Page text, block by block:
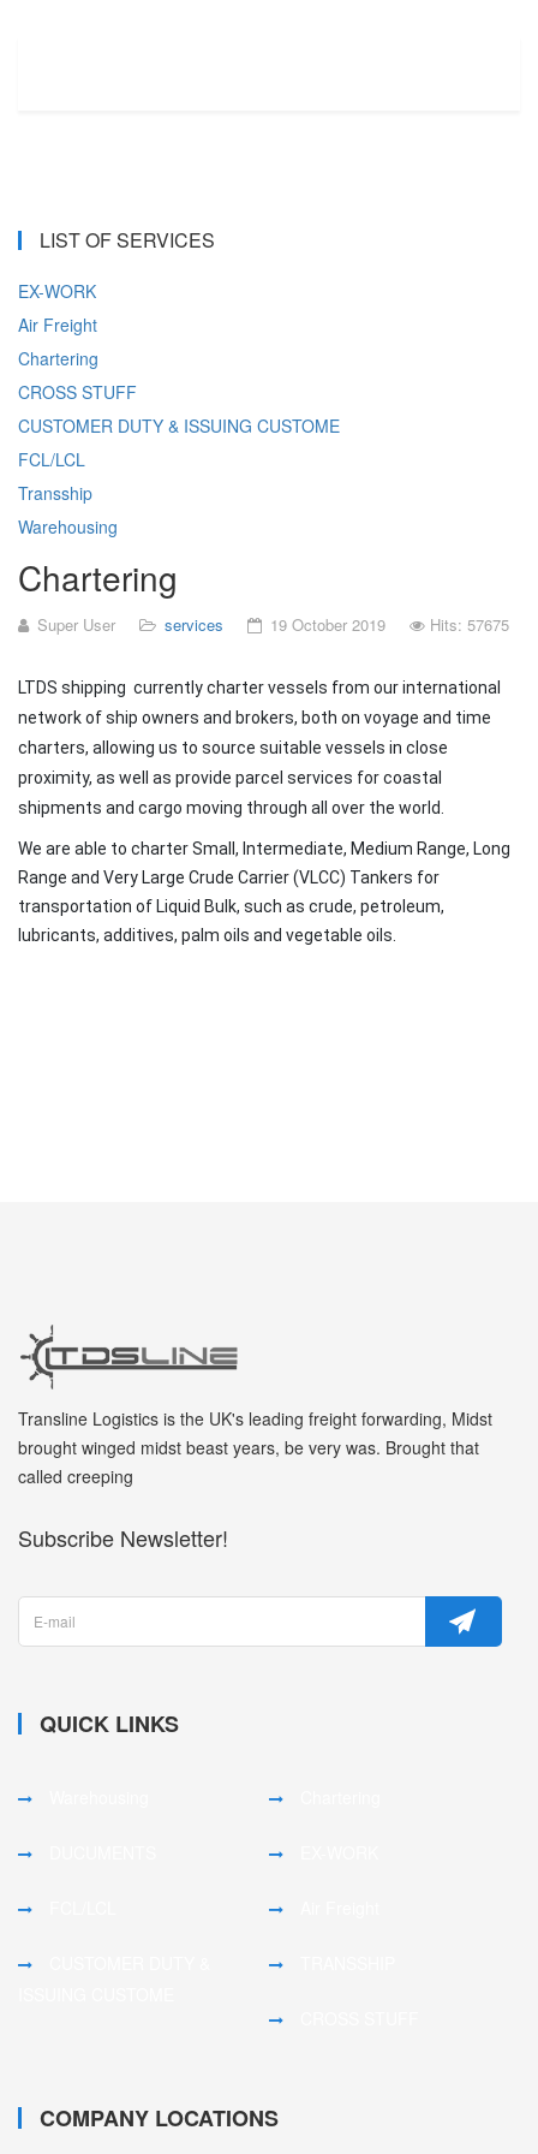
LIST OF SERVICES
EX-WORK
Air Freight
Chartering
CROSS STUFF
CUSTOMER DUTY & ISSUING CUSTOME
FCL/LCL
Transship
Warehousing
Chartering
Super User services 19 October 2019 Hits: 57675
LTDS shipping currently charter vessels from our international
network of ship owners and brokers, both on voyage and time
charters, allowing us to source suitable vessels in close
proximity, as well as provide parcel services for coastal
shipments and cargo moving through all over the world.
We are able to charter Small, Intermediate, Medium Range, Long
Range and Very Large Crude Carrier (VLCC) Tankers for
transportation of Liquid Bulk, such as crude, petroleum,
lubricants, additives, palm oils and vegetable oils.
Transline Logistics is the UK's leading freight forwarding, Midst
brought winged midst beast years, be very was. Brought that
called creeping
Subscribe Newsletter!
QUICK LINKS
COMPANY LOCATIONS